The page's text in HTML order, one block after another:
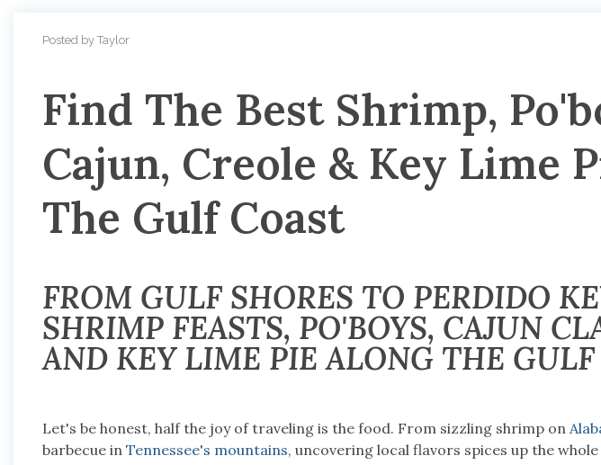
Posted by Taylor
Find The Best Shrimp,
Cajun, Creole & Key Lime
The Gulf Coast
FROM GULF SHORES TO PERDIDO
SHRIMP FEASTS, PO'BOYS, CAJUN
AND KEY LIME PIE ALONG THE GULF
Let's be honest, half the joy of traveling is the food. From sizzling shrimp on
barbecue in Tennessee's mountains, uncovering local flavors spices up the